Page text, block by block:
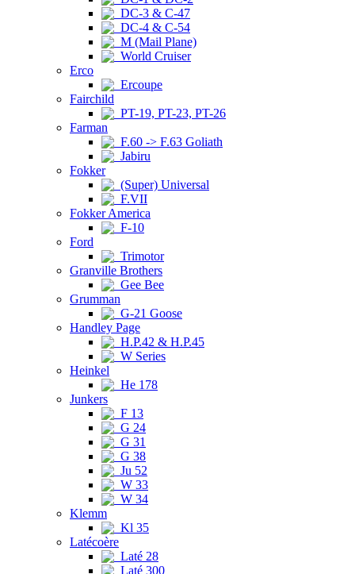
DC-3 & C-47
DC-4 & C-54
M (Mail Plane)
World Cruiser
Erco
Ercoupe
Fairchild
PT-19, PT-23, PT-26
Farman
F.60 -> F.63 Goliath
Jabiru
Fokker
(Super) Universal
F.VII
Fokker America
F-10
Ford
Trimotor
Granville Brothers
Gee Bee
Grumman
G-21 Goose
Handley Page
H.P.42 & H.P.45
W Series
Heinkel
He 178
Junkers
F 13
G 24
G 31
G 38
Ju 52
W 33
W 34
Klemm
Kl 35
Latécoère
Laté 28
Laté 300